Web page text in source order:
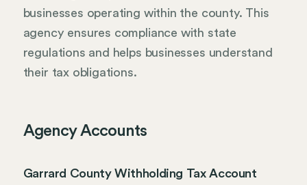
businesses operating within the county. This
agency ensures compliance with state
regulations and helps businesses understand
their tax obligations.
Agency Accounts
Garrard County Withholding Tax Account